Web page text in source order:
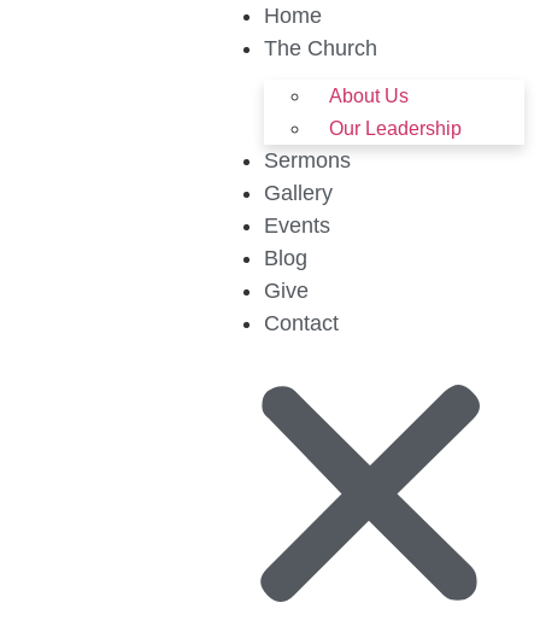
Home
The Church
About Us
Our Leadership
Sermons
Gallery
Events
Blog
Give
Contact